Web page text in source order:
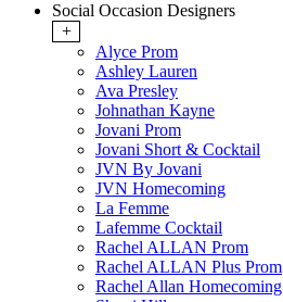
Social Occasion Designers
+
Alyce Prom
Ashley Lauren
Ava Presley
Johnathan Kayne
Jovani Prom
Jovani Short & Cocktail
JVN By Jovani
JVN Homecoming
La Femme
Lafemme Cocktail
Rachel ALLAN Prom
Rachel ALLAN Plus Prom
Rachel Allan Homecoming